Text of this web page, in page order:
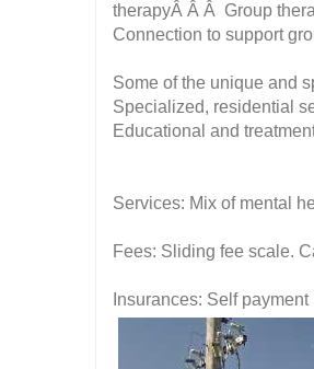
therapyÂ Â Â Group
Connection to support
Some of the unique and
Specialized, residential
Educational and
Services: Mix of mental
Fees: Sliding fee scale.
Insurances: Self payment